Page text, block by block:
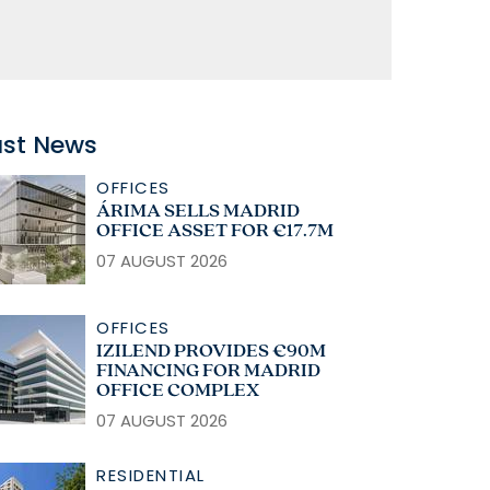
News
OFFICES
ÁRIMA SELLS MADRID
OFFICE ASSET FOR €17.7M
07 AUGUST 2026
OFFICES
IZILEND PROVIDES €90M
FINANCING FOR MADRID
OFFICE COMPLEX
07 AUGUST 2026
RESIDENTIAL